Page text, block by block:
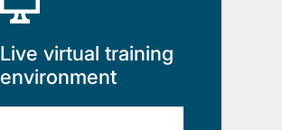
Live virtual training
environment